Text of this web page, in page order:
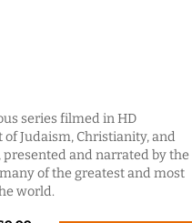
series filmed in HD
Judaism, Christianity, and
and narrated by the
of the greatest and most
world.